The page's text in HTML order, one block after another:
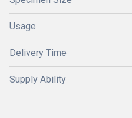
Usage
Delivery Time
Supply Ability